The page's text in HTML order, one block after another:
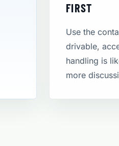
FIRST
Use the
drivable,
handling is
more